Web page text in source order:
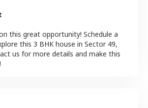
this great opportunity! Schedule a
this 3 BHK house in Sector 49,
us for more details and make this